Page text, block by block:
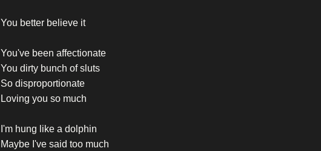
You better believe it
You've been affectionate
You dirty bunch of sluts
So disproportionate
Loving you so much
I'm hung like a dolphin
Maybe I've said too much